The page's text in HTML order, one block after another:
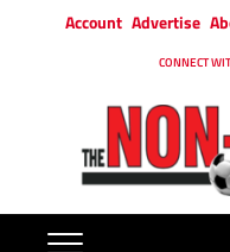
Account Advertise
CONNECT